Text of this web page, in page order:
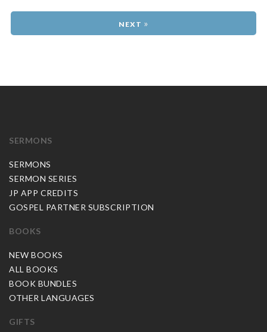
»
SERMONS
SERMONS
SERMON SERIES
JP APP CREDITS
GOSPEL PARTNER SUBSCRIPTION
BOOKS
NEW BOOKS
ALL BOOKS
BOOK BUNDLES
OTHER LANGUAGES
GIFTS